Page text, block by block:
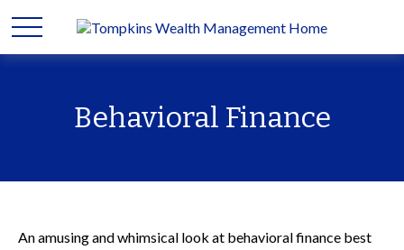
Behavioral Finance
An amusing and whimsical look at behavioral finance best